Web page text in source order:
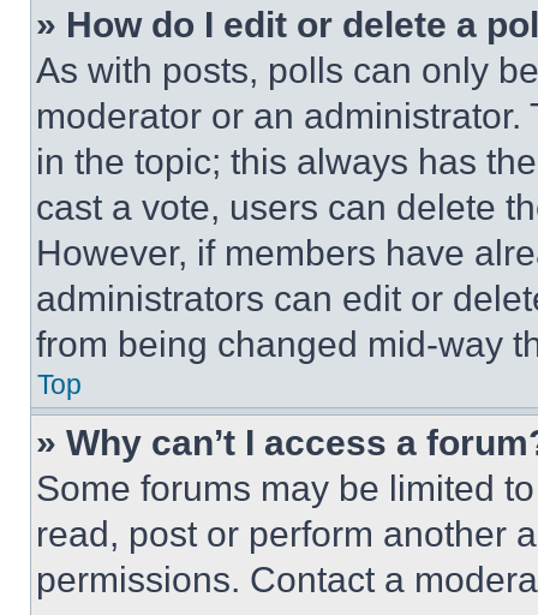
» How do I edit or delete a
As with posts, polls can only
moderator or an
in the topic; this always has
cast a vote, users can delete
However, if members have
administrators can edit or
from being changed mid-way
Top
» Why can’t I access a
Some forums may be limited
read, post or perform another
permissions. Contact a